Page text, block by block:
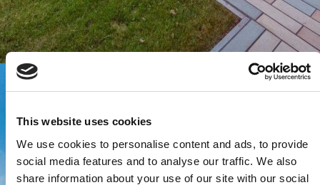
This website uses cookies
We use cookies to personalise content and ads, to provide
social media features and to analyse our traffic. We also
share information about your use of our site with our social